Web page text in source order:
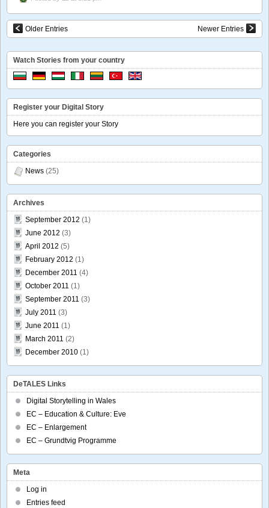
Older Entries Newer Entries
Watch Stories from your country
Register your Digital Story
Here you can register your Story
Categories
News (25)
Archives
September 2012 (1)
June 2012 (3)
April 2012 (5)
February 2012 (1)
December 2011 (4)
October 2011 (1)
September 2011 (3)
July 2011 (3)
June 2011 (1)
March 2011 (2)
December 2010 (1)
DeTALES Links
Digital Storytelling in Wales
EC – Education & Culture: Eve
EC – Enlargement
EC – Grundtvig Programme
Meta
Log in
Entries feed